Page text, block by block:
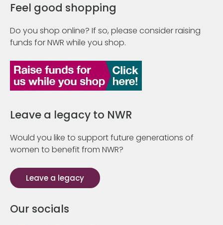
Feel good shopping
Do you shop online? If so, please consider raising
funds for NWR while you shop.
Leave a legacy to NWR
Would you like to support future generations of
women to benefit from NWR?
Leave a legacy
Our socials